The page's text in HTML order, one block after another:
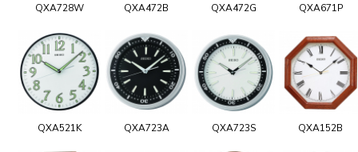
QXA728W QXA472B QXA472G QXA671P
QXA521K QXA723A QXA723S QXA152B